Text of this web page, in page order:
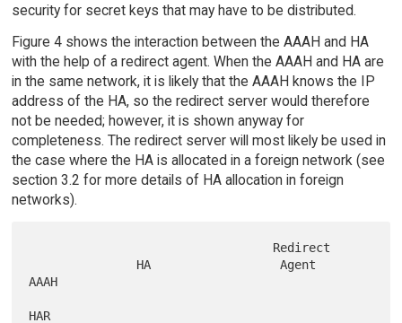
security for secret keys that may have to be distributed.
Figure 4 shows the interaction between the AAAH and HA
with the help of a redirect agent. When the AAAH and HA are
in the same network, it is likely that the AAAH knows the IP
address of the HA, so the redirect server would therefore
not be needed; however, it is shown anyway for
completeness. The redirect server will most likely be used in
the case where the HA is allocated in a foreign network (see
section 3.2 for more details of HA allocation in foreign
networks).
AAAH
HAR